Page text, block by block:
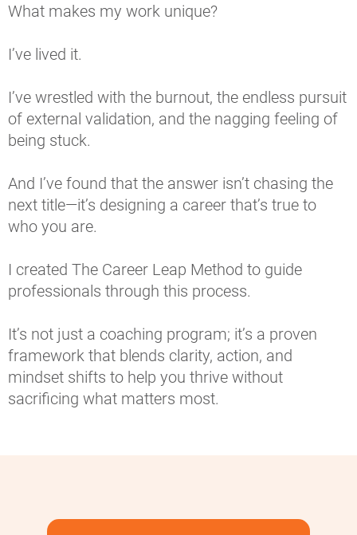
What makes my work unique?
I’ve lived it.
I’ve wrestled with the burnout, the endless pursuit
of external validation, and the nagging feeling of
being stuck.
And I’ve found that the answer isn’t chasing the
next title—it’s designing a career that’s true to
who you are.
I created The Career Leap Method to guide
professionals through this process.
It’s not just a coaching program; it’s a proven
framework that blends clarity, action, and
mindset shifts to help you thrive without
sacrificing what matters most.